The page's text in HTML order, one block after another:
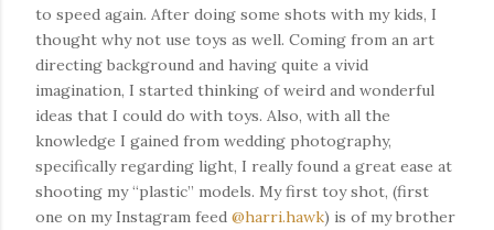
to speed again. After doing some shots with my kids, I
thought why not use toys as well. Coming from an art
directing background and having quite a vivid
imagination, I started thinking of weird and wonderful
ideas that I could do with toys. Also, with all the
knowledge I gained from wedding photography,
specifically regarding light, I really found a great ease at
shooting my “plastic” models. My first toy shot, (first
one on my Instagram feed @harri.hawk) is of my brother